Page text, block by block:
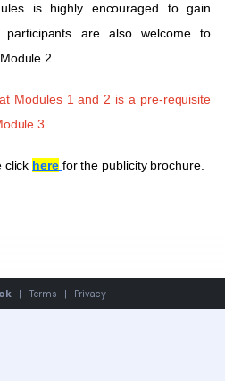
is highly encouraged to gain
participants are also welcome to
2.
Modules 1 and 2 is a pre-requisite
3.
click here for the publicity brochure.
| Terms | Privacy